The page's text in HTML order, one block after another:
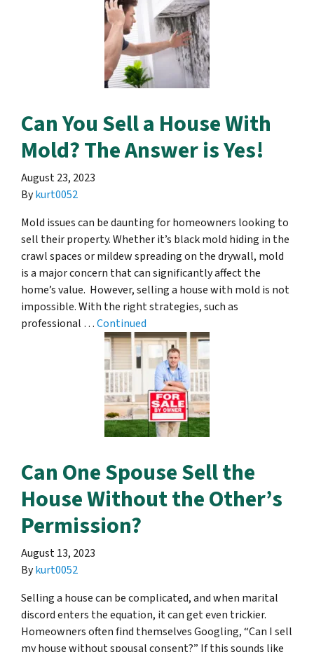
Can You Sell a House With
Mold? The Answer is Yes!
August 23, 2023
Bykurt0052
Mold issues can be daunting for homeowners looking to
sell their property. Whether it’s black mold hiding in the
crawl spaces or mildew spreading on the drywall, mold
is a major concern that can significantly affect the
home’s value. However, selling a house with mold is not
impossible. With the right strategies, such as
professional …Continued
Can One Spouse Sell the
House Without the Other’s
Permission?
August 13, 2023
Bykurt0052
Selling a house can be complicated, and when marital
discord enters the equation, it can get even trickier.
Homeowners often find themselves Googling, “Can I sell
my house without spousal consent?” If this sounds like